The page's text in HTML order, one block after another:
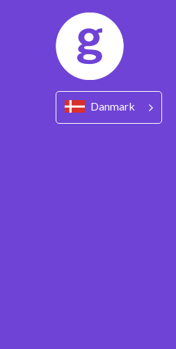
Danmark